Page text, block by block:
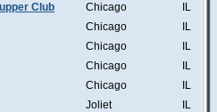
Club
Chicago
IL
Chicago
IL
Chicago
IL
Chicago
IL
Chicago
IL
Joliet
IL